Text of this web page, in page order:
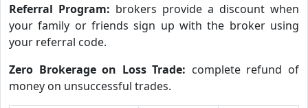
Referral Program: brokers provide a discount when
your family or friends sign up with the broker using
your referral code.
Zero Brokerage on Loss Trade: complete refund of
money on unsuccessful trades.